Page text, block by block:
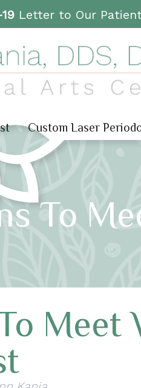
Letter to Our
Custom Laser
To
Meet